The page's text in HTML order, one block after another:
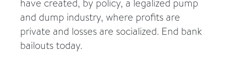
have created, by policy, a legalized pump
and dump industry, where profits are
private and losses are socialized. End bank
bailouts today.